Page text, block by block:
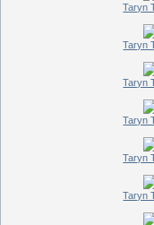
Taryn
Taryn
Taryn
Taryn
Taryn
Taryn